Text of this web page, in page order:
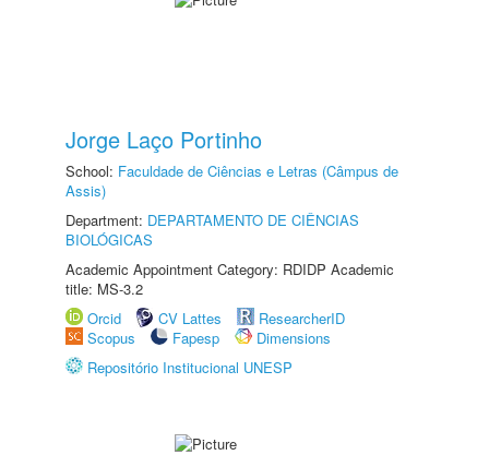
Jorge Laço Portinho
School: Faculdade de Ciências e Letras (Câmpus de
Assis)
Department: DEPARTAMENTO DE CIÊNCIAS
BIOLÓGICAS
Academic Appointment Category: RDIDP Academic
title: MS-3.2
Orcid
CV Lattes
ResearcherID
Scopus
Fapesp
Dimensions
Repositório Institucional UNESP